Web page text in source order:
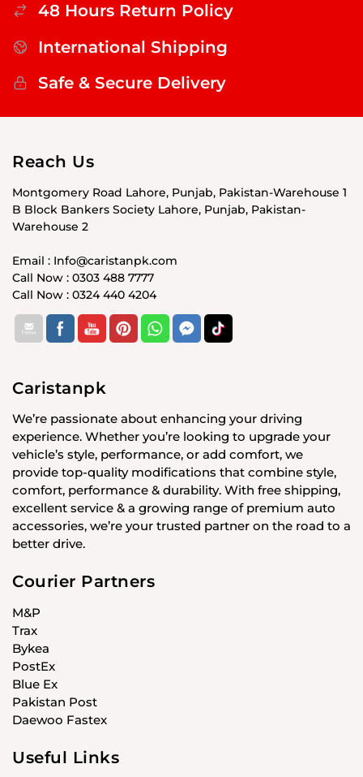
48 Hours Return Policy
International Shipping
Safe & Secure Delivery
Reach Us
Montgomery Road Lahore, Punjab, Pakistan-Warehouse 1
B Block Bankers Society Lahore, Punjab, Pakistan-
Warehouse 2
Email : Info@caristanpk.com
Call Now : 0303 488 7777
Call Now : 0324 440 4204
Caristanpk
We’re passionate about enhancing your driving
experience. Whether you’re looking to upgrade your
vehicle’s style, performance, or add comfort, we
provide top-quality modifications that combine style,
comfort, performance & durability. With free shipping,
excellent service & a growing range of premium auto
accessories, we’re your trusted partner on the road to a
better drive.
Courier Partners
M&P
Trax
Bykea
PostEx
Blue Ex
Pakistan Post
Daewoo Fastex
Useful Links